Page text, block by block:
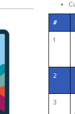
#
1
2
3